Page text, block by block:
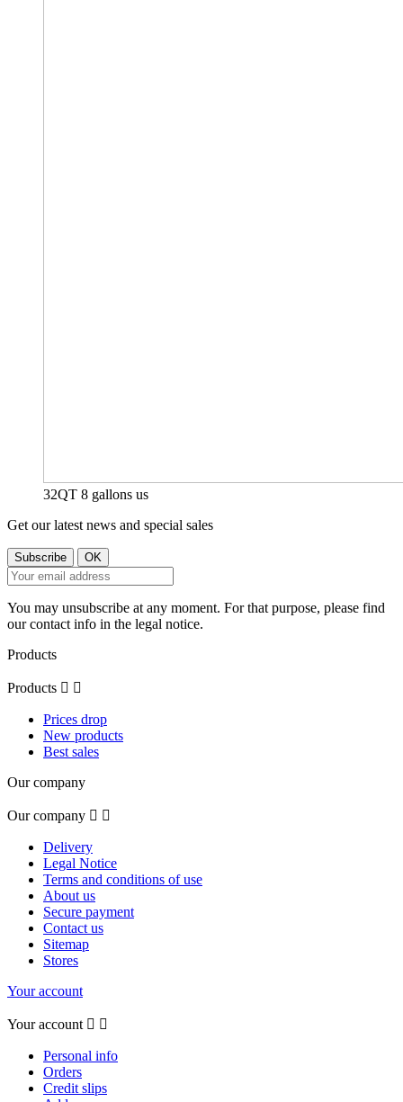
32QT 8 gallons us
Get our latest news and special sales
You may unsubscribe at any moment. For that purpose, please find
our contact info in the legal notice.
Products
Products  
Prices drop
New products
Best sales
Our company
Our company  
Delivery
Legal Notice
Terms and conditions of use
About us
Secure payment
Contact us
Sitemap
Stores
Your account
Your account  
Personal info
Orders
Credit slips